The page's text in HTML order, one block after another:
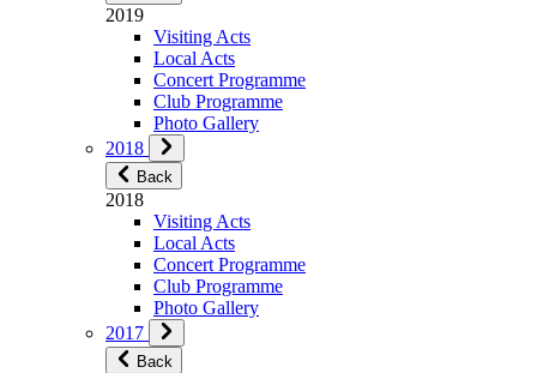
2019
Visiting Acts
Local Acts
Concert Programme
Club Programme
Photo Gallery
2018
Back
2018
Visiting Acts
Local Acts
Concert Programme
Club Programme
Photo Gallery
2017
Back